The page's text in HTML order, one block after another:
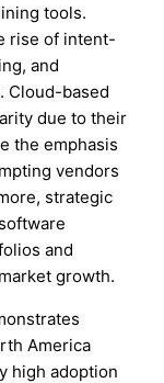
tools.
rise of intent-
and
Cloud-based
due to their
the emphasis
vendors
strategic
and
growth.
America
high adoption